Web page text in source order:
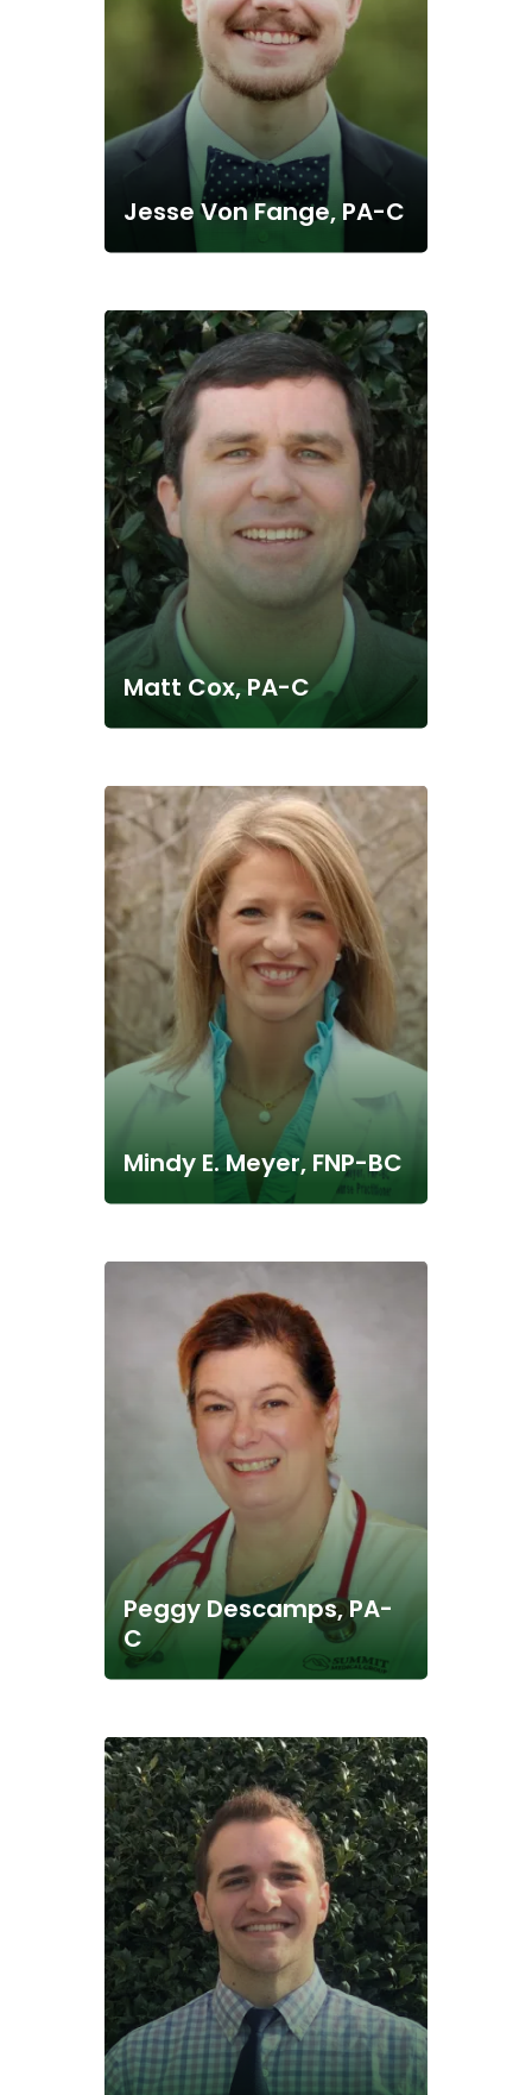
Jesse Von Fange, PA-C
Matt Cox, PA-C
Mindy E. Meyer, FNP-BC
Peggy Descamps, PA-
C